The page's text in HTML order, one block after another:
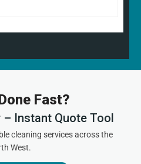
Fast?
– Instant Quote Tool
cleaning services across the
West.